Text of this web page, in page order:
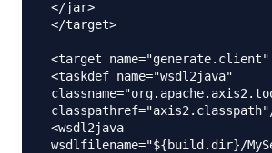
</jar>
</target>
<target
<taskdef name="wsdl2java"
<wsdl2java
wsdlfilename="${build.dir}/